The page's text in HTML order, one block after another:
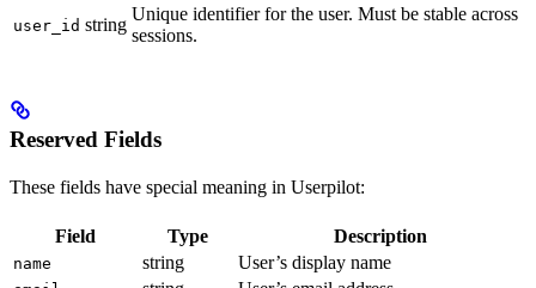
user_id string
Unique identifier for the user. Must be stable across
sessions.
Reserved Fields
These fields have special meaning in Userpilot:
Field Type Description
name string User’s display name